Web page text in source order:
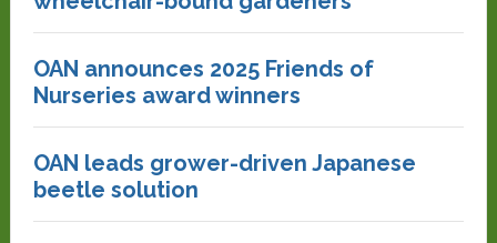
OAN announces 2025 Friends of
Nurseries award winners
OAN leads grower-driven Japanese
beetle solution